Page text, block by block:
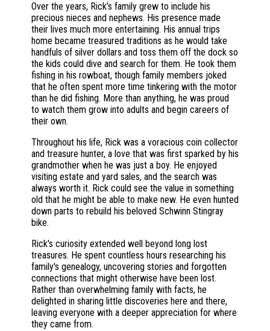
Over the years, Rick’s family grew to include his
precious nieces and nephews. His presence made
their lives much more entertaining. His annual trips
home became treasured traditions as he would take
handfuls of silver dollars and toss them off the dock so
the kids could dive and search for them. He took them
fishing in his rowboat, though family members joked
that he often spent more time tinkering with the motor
than he did fishing. More than anything, he was proud
to watch them grow into adults and begin careers of
their own.
Throughout his life, Rick was a voracious coin collector
and treasure hunter, a love that was first sparked by his
grandmother when he was just a boy. He enjoyed
visiting estate and yard sales, and the search was
always worth it. Rick could see the value in something
old that he might be able to make new. He even hunted
down parts to rebuild his beloved Schwinn Stingray
bike.
Rick's curiosity extended well beyond long lost
treasures. He spent countless hours researching his
family's genealogy, uncovering stories and forgotten
connections that might otherwise have been lost.
Rather than overwhelming family with facts, he
delighted in sharing little discoveries here and there,
leaving everyone with a deeper appreciation for where
they came from.